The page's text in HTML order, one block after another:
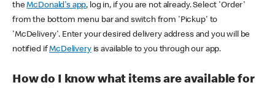
theMcDonald's app, log in, if you are not already. Select 'Order'
from the bottom menu bar and switch from 'Pickup' to
'McDelivery'. Enter your desired delivery address and you will be
notified ifMcDeliveryis available to you through our app.
How do I know what items are available for